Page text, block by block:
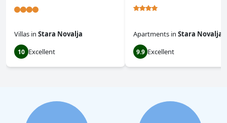
Villas in Stara Novalja
10 Excellent
Apartments in Stara Novalja
9.9 Excellent